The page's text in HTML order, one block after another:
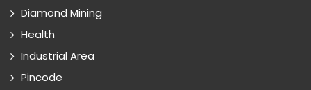
Diamond Mining
Health
Industrial Area
Pincode